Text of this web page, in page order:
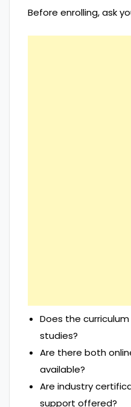
Before enrolling, ask
Does the
studies?
Are there both
available?
Are industry
support offered?